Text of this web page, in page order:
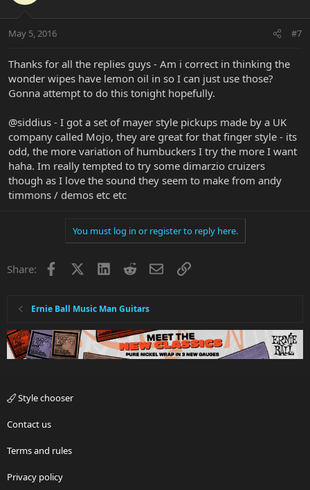
May 5, 2016 #7
Thanks for all the replies guys - Am i correct in thinking the
wonder wipes have lemon oil in so I can just use those?
Gonna attempt to do this tonight hopefully.
@siddius - I got a set of mayer style pickups made by a UK
company called Mojo, they are great for that finger style - its
odd, the more variation of humbuckers I try the more I want
haha. Im really tempted to try some dimarzio cruizers
though as I love the sound they seem to make from andy
timmons / demos etc etc
You must log in or register to reply here.
Share: Facebook LinkedInRedditEmailLink
Ernie Ball Music Man Guitars
Style chooser
Contact us
Terms and rules
Privacy policy